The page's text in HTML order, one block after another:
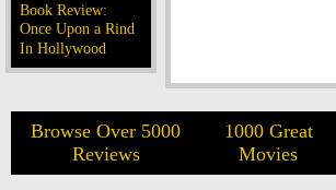
Book Review:
Once Upon a Rind
In Hollywood
Browse Over 5000
Reviews
1000 Great
Movies